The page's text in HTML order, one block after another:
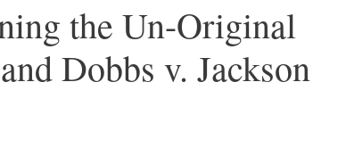
the Un-Original
Dobbs v. Jackson